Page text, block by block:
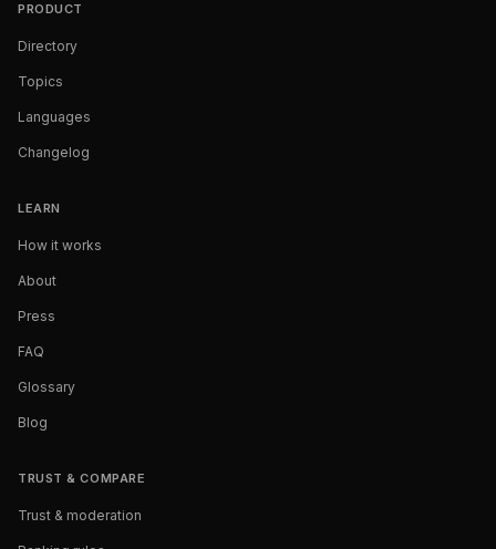
PRODUCT
Directory
Topics
Languages
Changelog
LEARN
How it works
About
Press
FAQ
Glossary
Blog
TRUST & COMPARE
Trust & moderation